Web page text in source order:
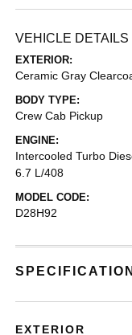
VEHICLE DETAILS
EXTERIOR:
Ceramic Gray
BODY TYPE:
Crew Cab Pickup
ENGINE:
Intercooled Turbo
6.7 L/408
MODEL CODE:
D28H92
EXTERIOR